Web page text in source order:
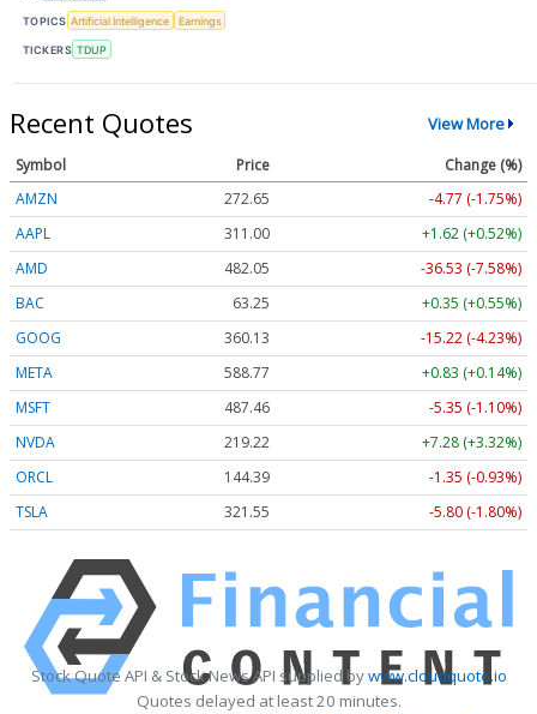
TOPICS Artificial Intelligence Earnings
TICKERS TDUP
Recent Quotes View More
Symbol Price
Change (%)
AMZN
272.65
-4.77 (-1.75%)
AAPL
311.00
+1.62 (+0.52%)
AMD
482.05
-36.53 (-7.58%)
BAC
63.25
+0.35 (+0.55%)
GOOG
360.13
-15.22 (-4.23%)
META
588.77
+0.83 (+0.14%)
MSFT
487.46
-5.35 (-1.10%)
NVDA
219.22
+7.28 (+3.32%)
ORCL
144.39
-1.35 (-0.93%)
TSLA
321.55 -5.80 (-1.80%)
Stock Quote API & Stock News API supplied bywww.cloudquote.io
Quotes delayed at least 20 minutes.